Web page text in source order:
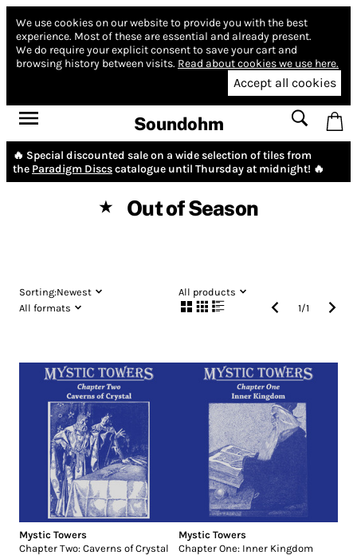
We use cookies on our website to provide you with the best
experience. Most of these are essential and already present.
We do require your explicit consent to save your cart and
browsing history between visits. Read about cookies we use here.
Accept all cookies
Soundohm
🔥 Special discounted sale on a wide selection of tiles from
the Paradigm Discscatalogue until Thursday at midnight! 🔥
★ Out of Season
Sorting:Newest
All products
All formats
1/1
Mystic Towers
Chapter Two: Caverns of Crystal
Mystic Towers
Chapter One: Inner Kingdom